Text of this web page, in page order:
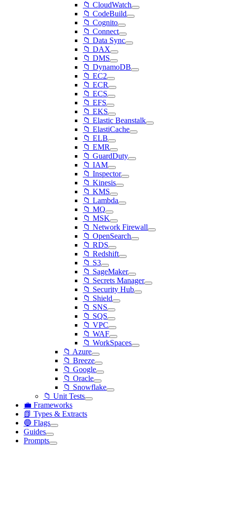
📁 CloudWatch
📁 CodeBuild
📁 Cognito
📁 Connect
📁 Data Sync
📁 DAX
📁 DMS
📁 DynamoDB
📁 EC2
📁 ECR
📁 ECS
📁 EFS
📁 EKS
📁 Elastic Beanstalk
📁 ElastiCache
📁 ELB
📁 EMR
📁 GuardDuty
📁 IAM
📁 Inspector
📁 Kinesis
📁 KMS
📁 Lambda
📁 MQ
📁 MSK
📁 Network Firewall
📁 OpenSearch
📁 RDS
📁 Redshift
📁 S3
📁 SageMaker
📁 Secrets Manager
📁 Security Hub
📁 Shield
📁 SNS
📁 SQS
📁 VPC
📁 WAF
📁 WorkSpaces
📁 Azure
📁 Breeze
📁 Google
📁 Oracle
📁 Snowflake
📁 Unit Tests
💼 Frameworks
📗 Types & Extracts
🔵 Flags
Guides
Prompts